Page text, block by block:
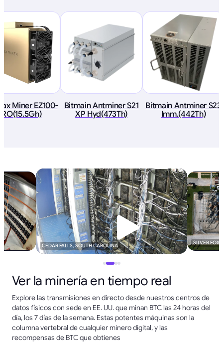
Miner EZ100-
Bitmain Antminer S21
XP Hyd(473Th)
Bitmain Antminer S23
Imm.(442Th)
CEDAR FALLS, SOUTH CAROLINA SILVER FOX
Ver la minería en tiempo real
Explore las transmisiones en directo desde nuestros centros de
datos físicos con sede en EE. UU. que minan BTC las 24 horas del
día, los 7 días de la semana. Estas potentes máquinas son la
columna vertebral de cualquier minero digital, y las
recompensas de BTC que obtienes